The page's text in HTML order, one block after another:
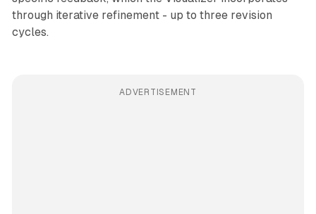
through iterative refinement - up to three revision
cycles.
ADVERTISEMENT